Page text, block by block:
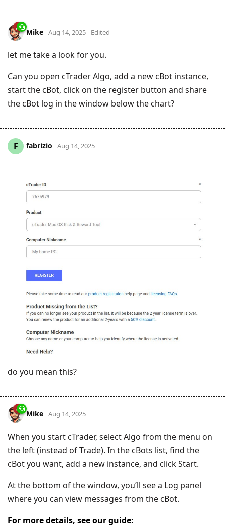
Mike Aug 14, 2025 Edited
let me take a look for you.
Can you open cTrader Algo, add a new cBot instance,
start the cBot, click on the register button and share
the cBot log in the window below the chart?
F fabrizio Aug 14, 2025
do you mean this?
Mike Aug 14, 2025
When you start cTrader, select Algo from the menu on
the left (instead of Trade). In the cBots list, find the
cBot you want, add a new instance, and click Start.
At the bottom of the window, you’ll see a Log panel
where you can view messages from the cBot.
For more details, see our guide: